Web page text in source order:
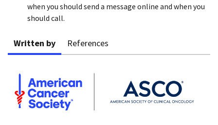
when you should send a message online and when you
should call.
Written by References